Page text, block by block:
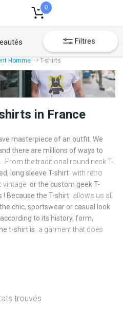
0
Filtres
Homme T-shirts
in France
masterpiece of an outfit. We
there are millions of ways to
From the traditional round neck T-
long sleeve T-shirt with retro
vintage or the custom geek T-
! Because the T-shirt allows us all
chic, sportswear or casual look
to its history, form,
t-shirt is a garment that does
trouvés